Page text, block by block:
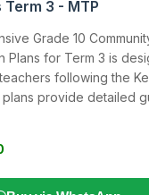
3 - MTP
Grade 10
Plans for Term 3 is
following the
plans provide detailed